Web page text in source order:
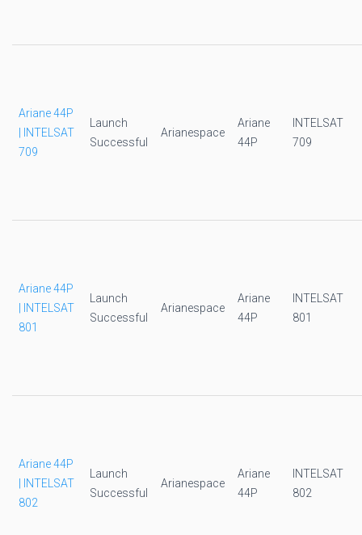
Ariane 44P
| INTELSAT
709
Launch
Successful
Arianespace
Ariane
44P
INTELSAT
709
Ariane 44P
| INTELSAT
801
Launch
Successful
Arianespace
Ariane
44P
INTELSAT
801
Ariane 44P
| INTELSAT
802
Launch
Successful
Arianespace
Ariane
44P
INTELSAT
802